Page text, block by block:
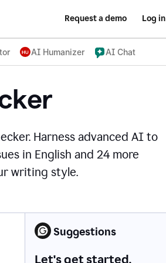
Request a demo Log in
AI Humanizer AI Chat
Harness advanced AI to
in English and 24 more
writing style.
Suggestions
Let's get started.